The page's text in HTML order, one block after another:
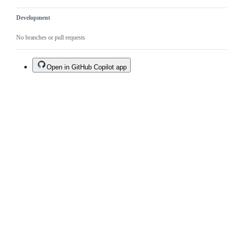
Development
No branches or pull requests
Open in GitHub Copilot app